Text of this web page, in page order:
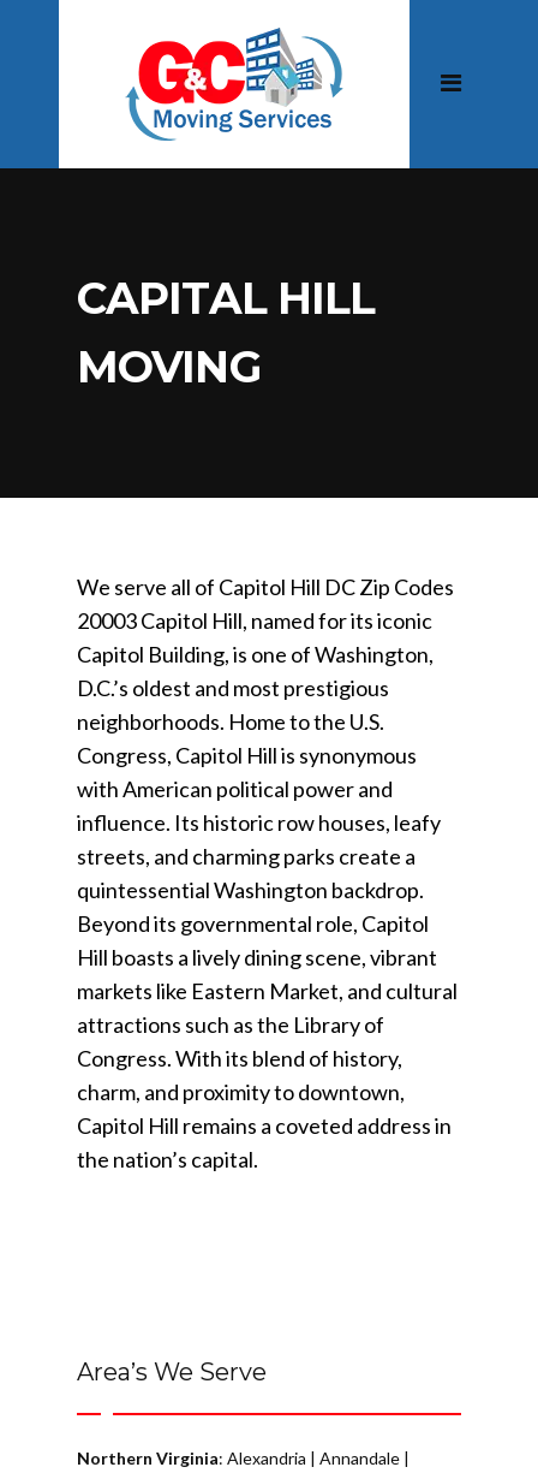
CAPITAL HILL
MOVING
We serve all of Capitol Hill DC Zip Codes
20003 Capitol Hill, named for its iconic
Capitol Building, is one of Washington,
D.C.’s oldest and most prestigious
neighborhoods. Home to the U.S.
Congress, Capitol Hill is synonymous
with American political power and
influence. Its historic row houses, leafy
streets, and charming parks create a
quintessential Washington backdrop.
Beyond its governmental role, Capitol
Hill boasts a lively dining scene, vibrant
markets like Eastern Market, and cultural
attractions such as the Library of
Congress. With its blend of history,
charm, and proximity to downtown,
Capitol Hill remains a coveted address in
the nation’s capital.
Area’s We Serve
Northern Virginia: Alexandria | Annandale |